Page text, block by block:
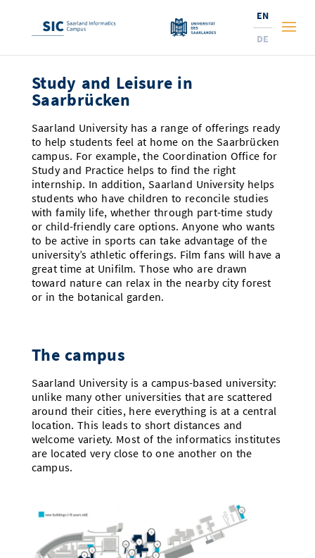
Studies
Range of Courses
Offerings for Pupils
10 reasons for the SIC
New: International Study Programs
New at SIC?
Students
Current Semester Info
Courses and Contacts
Semester Dates and Exams
Examinations and Calendar
Guidance and Information
Services
Services and Support
Professors
Job Opportunities
Library
Institutes and Topics
Research Institutes
Ranking
Research Fields
Professors
Research Groups
Open Science/Open Access
Careers
Doctoral Studies
Entrepreneurship and Investing
Job Opportunities
News
Prizes, Awards and Grants
Research Highlights
Corporate Relations
Technology Transfer
A Place for Innovation
Expertise at the SIC
Collaboration and Investment
Research Institutes
News and Events
Research Highlights
Dates, Lectures and Events
News
About Us
Saarland Informatics Campus
Location
Numbers and Facts
Marketing & Public Relations
Contact
SIC Merchandise
SIC Podcast
Dates, Lectures and Events
Alumni
EN
DE
Study and Leisure in
Saarbrücken
Saarland University has a range of offerings ready
to help students feel at home on the Saarbrücken
campus. For example, the Coordination Office for
Study and Practice helps to find the right
internship. In addition, Saarland University helps
students who have children to reconcile studies
with family life, whether through part-time study
or child-friendly care options. Anyone who wants
to be active in sports can take advantage of the
university’s athletic offerings. Film fans will have a
great time at Unifilm. Those who are drawn
toward nature can relax in the nearby city forest
or in the botanical garden.
The campus
Saarland University is a campus-based university:
unlike many other universities that are scattered
around their cities, here everything is at a central
location. This leads to short distances and
welcome variety. Most of the informatics institutes
are located very close to one another on the
campus.